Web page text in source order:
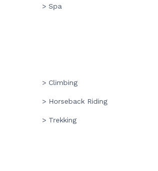
> Spa
> Climbing
> Horseback Riding
> Trekking